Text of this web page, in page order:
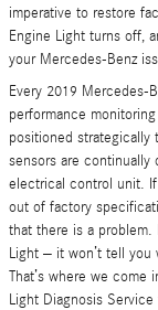
imperative to restore
Engine Light turns off,
your Mercedes-Benz
Every 2019 Mercedes-
performance
positioned strategically
sensors are
electrical control unit.
out of factory
that there is a
Light – it won’t tell
That’s where we come
Light Diagnosis